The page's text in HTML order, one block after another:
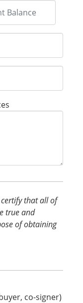
that all of
true and
of obtaining
co-signer)